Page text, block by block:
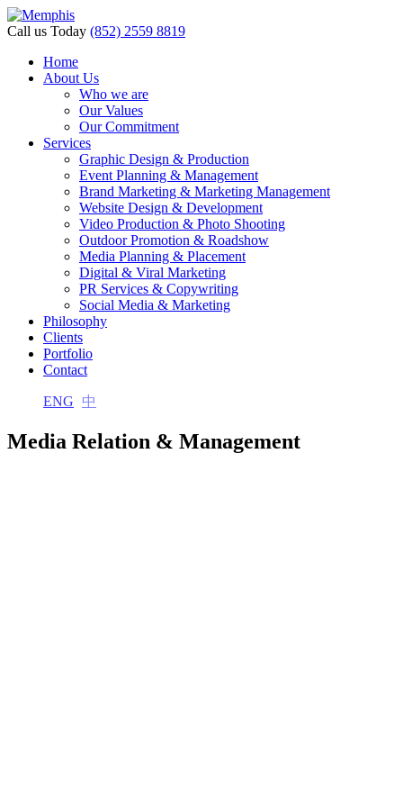
Call us Today (852) 2559 8819
Home
About Us
Who we are
Our Values
Our Commitment
Services
Graphic Design & Production
Event Planning & Management
Brand Marketing & Marketing Management
Website Design & Development
Video Production & Photo Shooting
Outdoor Promotion & Roadshow
Media Planning & Placement
Digital & Viral Marketing
PR Services & Copywriting
Social Media & Marketing
Philosophy
Clients
Portfolio
Contact
ENG 中
Media Relation & Management